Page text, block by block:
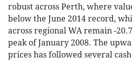
robust across Perth, where
below the June 2014 record,
across regional WA remain -
peak of January 2008. The
prices has followed several